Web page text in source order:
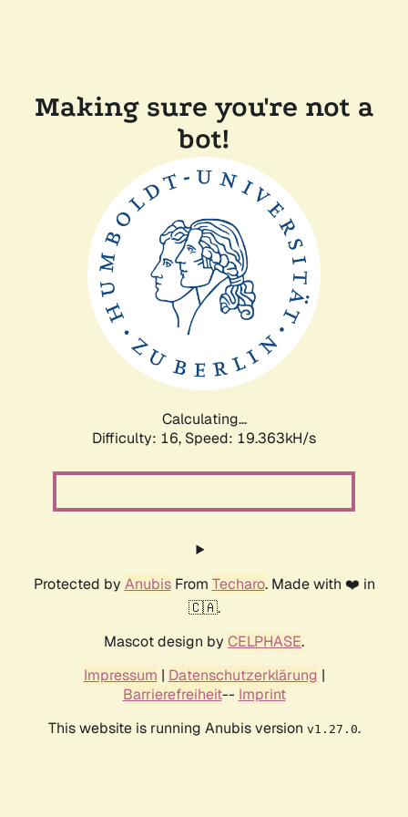
Making sure you're not a
bot!
Calculating...
Difficulty: 16, Speed: 19.363kH/s
Protected by AnubisFrom Techaro. Made with ❤️ in
🇨🇦.
Mascot design by CELPHASE.
Impressum | Datenschutzerklärung |
Barrierefreiheit-- Imprint
This website is running Anubis version v1.27.0.